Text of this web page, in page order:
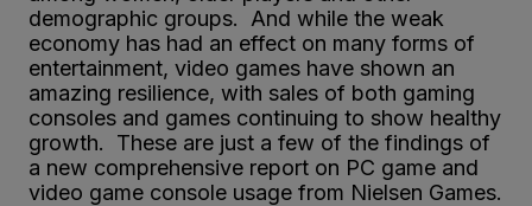
demographic groups. And while the weak
economy has had an effect on many forms of
entertainment, video games have shown an
amazing resilience, with sales of both gaming
consoles and games continuing to show healthy
growth. These are just a few of the findings of
a new comprehensive report on PC game and
video game console usage from Nielsen Games.